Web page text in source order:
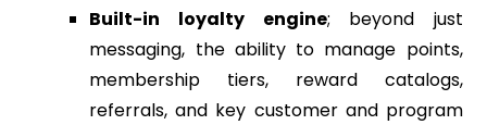
Built-in loyalty engine; beyond just
messaging, the ability to manage points,
membership tiers, reward catalogs,
referrals, and key customer and program